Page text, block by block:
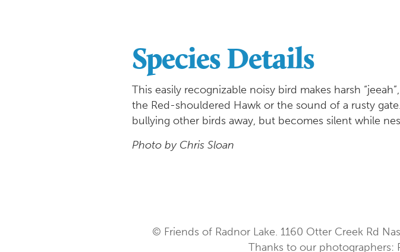
Species Details
This easily recognizable noisy bird makes harsh
the Red-shouldered Hawk or the sound of a rusty
bullying other birds away, but becomes silent while
Photo by Chris Sloan
© Friends of Radnor Lake. 1160 Otter Creek Rd
Thanks to our photographers: